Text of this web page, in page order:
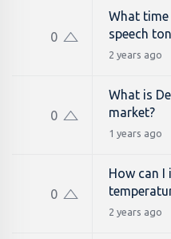
0
What
speech
2 years ago
0
What is
market?
1 years ago
0
How can I
2 years ago